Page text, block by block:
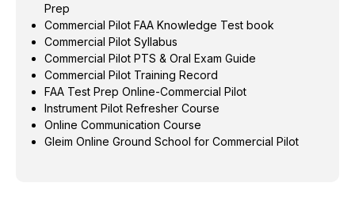
Prep
Commercial Pilot FAA Knowledge Test book
Commercial Pilot Syllabus
Commercial Pilot PTS & Oral Exam Guide
Commercial Pilot Training Record
FAA Test Prep Online-Commercial Pilot
Instrument Pilot Refresher Course
Online Communication Course
Gleim Online Ground School for Commercial Pilot